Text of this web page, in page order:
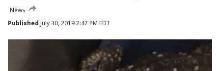
News
Published July 30, 2019 2:47 PM EDT